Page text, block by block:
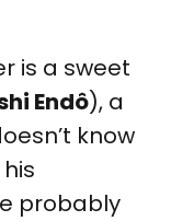
is a sweet
Endô), a
know
probably